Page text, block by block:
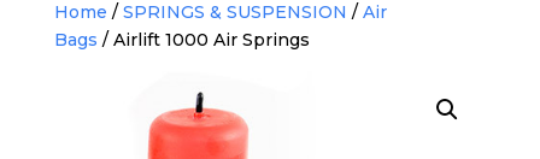
Home / SPRINGS & SUSPENSION / Air
Bags / Airlift 1000 Air Springs